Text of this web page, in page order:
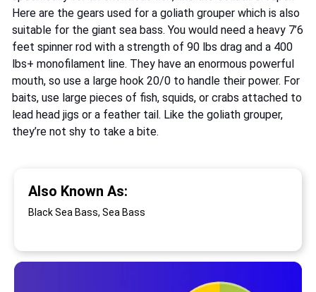
Here are the gears used for a goliath grouper which is also
suitable for the giant sea bass. You would need a heavy 7’6
feet spinner rod with a strength of 90 lbs drag and a 400
lbs+ monofilament line. They have an enormous powerful
mouth, so use a large hook 20/0 to handle their power. For
baits, use large pieces of fish, squids, or crabs attached to
lead head jigs or a feather tail. Like the goliath grouper,
they’re not shy to take a bite.
Also Known As:
Black Sea Bass, Sea Bass